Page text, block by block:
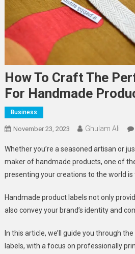
How To Craft The
For Handmade
Business
November 23, 2023 Ghulam Ali
Whether you’re a seasoned artisan or
maker of handmade products, one of
presenting your creations to the world
Handmade product labels not only
also convey your brand’s identity and
In this article, we’ll guide you through
labels, with a focus on professionally